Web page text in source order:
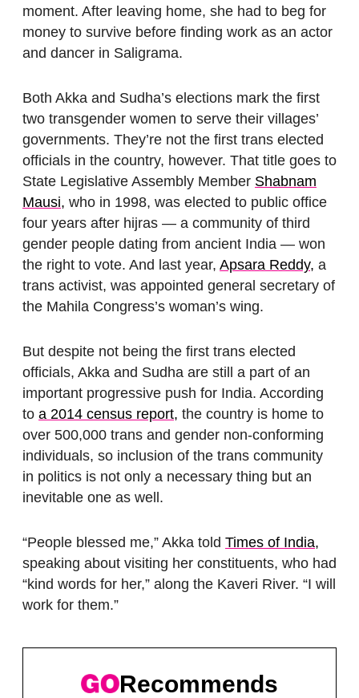
moment. After leaving home, she had to beg for
money to survive before finding work as an actor
and dancer in Saligrama.
Both Akka and Sudha’s elections mark the first
two transgender women to serve their villages’
governments. They’re not the first trans elected
officials in the country, however. That title goes to
State Legislative Assembly Member Shabnam
Mausi, who in 1998, was elected to public office
four years after hijras — a community of third
gender people dating from ancient India — won
the right to vote. And last year, Apsara Reddy, a
trans activist, was appointed general secretary of
the Mahila Congress’s woman’s wing.
But despite not being the first trans elected
officials, Akka and Sudha are still a part of an
important progressive push for India. According
to a 2014 census report, the country is home to
over 500,000 trans and gender non-conforming
individuals, so inclusion of the trans community
in politics is not only a necessary thing but an
inevitable one as well.
“People blessed me,” Akka told Times of India,
speaking about visiting her constituents, who had
“kind words for her,” along the Kaveri River. “I will
work for them.”
Recommends